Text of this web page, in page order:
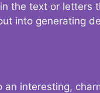
the text or letters
into generating
interesting,